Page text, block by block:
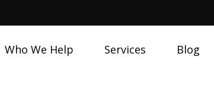
Who We Help Services Blog